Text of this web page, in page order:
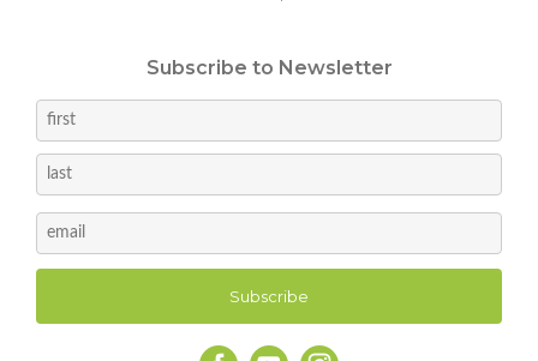
Subscribe to Newsletter